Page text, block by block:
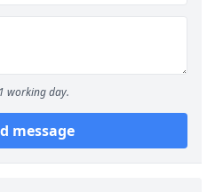
working day.
message